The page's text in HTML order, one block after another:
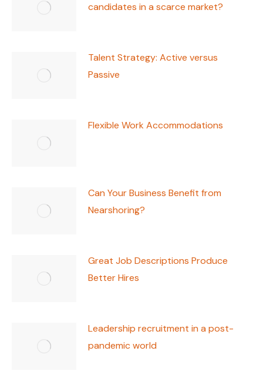
candidates in a scarce market?
Talent Strategy: Active versus
Passive
Flexible Work Accommodations
Can Your Business Benefit from
Nearshoring?
Great Job Descriptions Produce
Better Hires
Leadership recruitment in a post-
pandemic world